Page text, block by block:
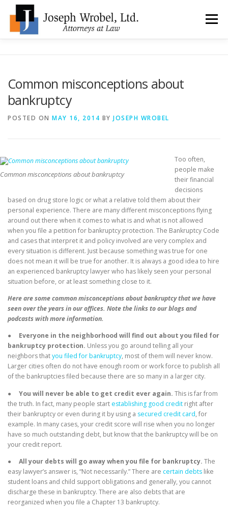
content
Menu
TYPES OF BANKRUPTCY
LOCATIONS & CONTACT
Common misconceptions about
bankruptcy
POSTED ON MAY 16, 2014 BY JOSEPH WROBEL
Common misconceptions about bankruptcy
Too often,
people make
their financial
decisions
based on drug store logic or what a relative told them about their
personal experience. There are many different misconceptions flying
around out there when it comes to what is and what is not allowed
when you file a petition for bankruptcy protection. The Bankruptcy Code
and cases that interpret it and policy involved are very complex and
every situation is different. Just because something was true for one
does not mean it will be true for another. It is always a good idea to hire
an experienced bankruptcy lawyer who has likely seen your personal
situation before, or at least something close to it.
Here are some common misconceptions about bankruptcy that we have
seen over the years in our offices. Note the links to our blogs and
podcasts with more information.
● Everyone in the neighborhood will find out about you filed for
bankruptcy protection. Unless you go around telling all your
neighbors thatyou filed for bankruptcy, most of them will never know.
Larger cities often do not have enough room or work force to publish all
of the bankruptcies filed because there are so many in a larger city.
● You will never be able to get credit ever again. This is far from
the truth. In fact, many people start establishing good credit right after
their bankruptcy or even during it by using a secured credit card, for
example. In many cases, your credit score will rise when you no longer
have so much outstanding debt, but know that the bankruptcy will be on
your credit report.
● All your debts will go away when you file for bankruptcy. The
easy lawyer’s answer is, “Not necessarily.” There are certain debts like
student loans and child support obligations and generally, you cannot
discharge these in bankruptcy. There are also debts that are
reorganized when you file a Chapter 13 bankruptcy.